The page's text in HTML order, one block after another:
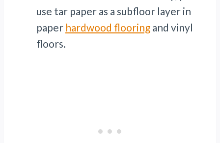
use tar paper as a subfloor layer in
paper hardwood flooring and vinyl
floors.